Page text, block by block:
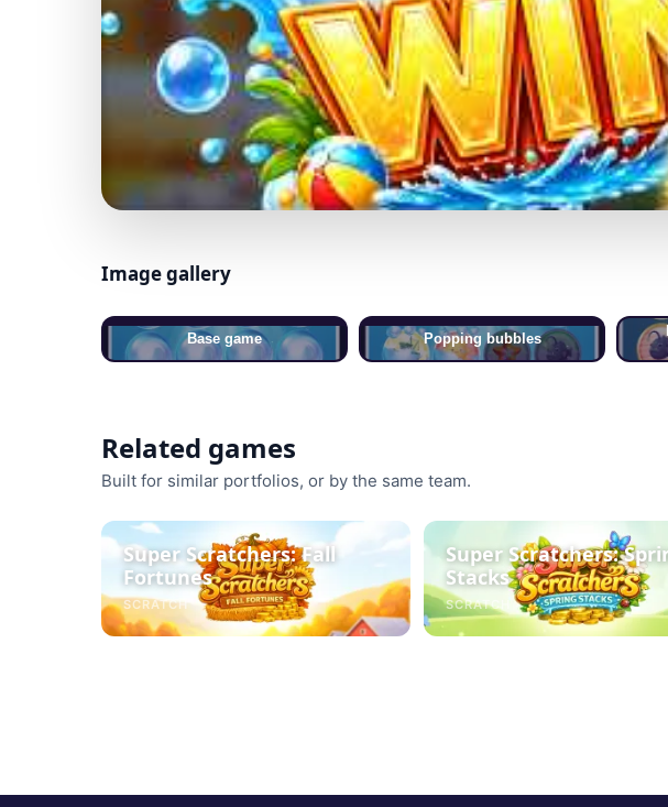
Image gallery
01 / 05 · BASE GAME
Base game Popping bubbles
Related games
Built for similar portfolios, or by the same team.
Super Scratchers: Fall
Fortunes
SCRATCH
Super Scratchers:
Stacks
SCRATCH